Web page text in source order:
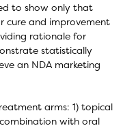
to show only that
cure and improvement
rationale for
statistically
an NDA marketing
arms: 1) topical
with oral